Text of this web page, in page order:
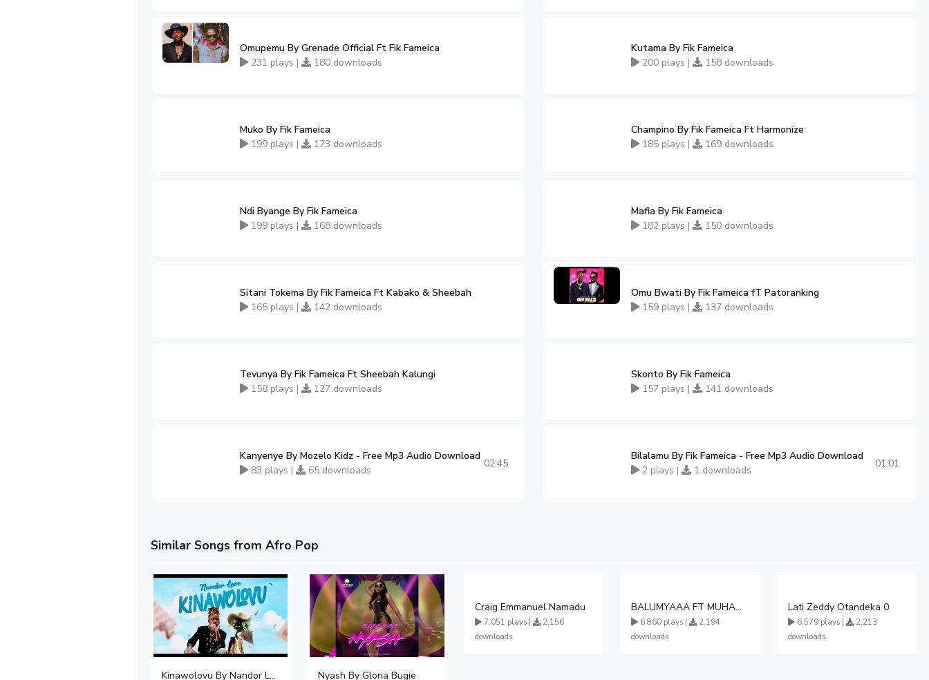
Omupemu By Grenade Official Ft Fik Fameica
231 plays |
180 downloads
Kutama By Fik Fameica
200 plays |
158 downloads
Muko By Fik Fameica
199 plays |
173 downloads
Champino By Fik Fameica Ft Harmonize
185 plays |
169 downloads
Ndi Byange By Fik Fameica
199 plays |
168 downloads
Mafia By Fik Fameica
182 plays |
150 downloads
Sitani Tokema By Fik Fameica Ft Kabako & Sheebah
165 plays |
142 downloads
Omu Bwati By Fik Fameica fT Patoranking
159 plays |
137 downloads
Tevunya By Fik Fameica Ft Sheebah Kalungi
158 plays |
127 downloads
Skonto By Fik Fameica
157 plays |
141 downloads
Kanyenye By Mozelo Kidz - Free Mp3 Audio Download
83 plays |
65 downloads
02:45
Bilalamu By Fik Fameica - Free Mp3 Audio Download
2 plays |
1 downloads
01:01
Similar Songs from Afro Pop
Kinawolovu By Nandor Love - Free Mp3 download, Ugandan Music Nyash By Gloria Bugie
Craig Emmanuel Namadu
7,051 plays |
2,156
downloads
BALUMYAAA FT MUHAMMAD KATS PRO 2 5 6 Remix
6,860 plays |
2,194
downloads
Lati Zeddy Otandeka 0
6,579 plays |
2,213
downloads